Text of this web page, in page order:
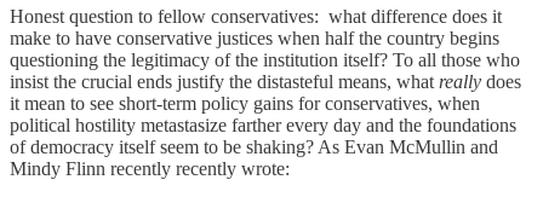
Honest question to fellow conservatives: what difference does it
make to have conservative justices when half the country begins
questioning the legitimacy of the institution itself? To all those who
insist the crucial ends justify the distasteful means, what really does
it mean to see short-term policy gains for conservatives, when
political hostility metastasize farther every day and the foundations
of democracy itself seem to be shaking? As Evan McMullin and
Mindy Flinn recently recently wrote: